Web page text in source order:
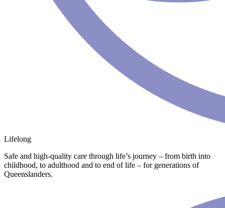
Lifelong
Safe and high-quality care through life’s journey – from birth into
childhood, to adulthood and to end of life – for generations of
Queenslanders.